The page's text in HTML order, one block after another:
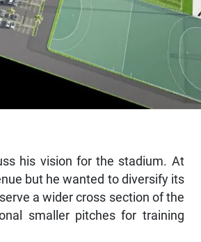
his vision for the stadium. At
but he wanted to diversify its
a wider cross section of the
smaller pitches for training